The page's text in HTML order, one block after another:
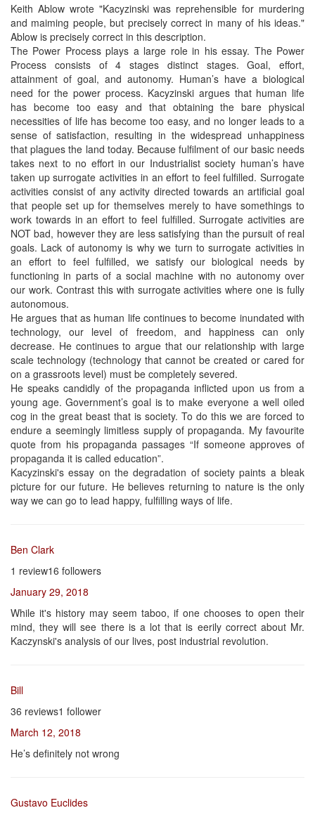
Keith Ablow wrote "Kacyzinski was reprehensible for murdering
and maiming people, but precisely correct in many of his ideas."
Ablow is precisely correct in this description.
The Power Process plays a large role in his essay. The Power
Process consists of 4 stages distinct stages. Goal, effort,
attainment of goal, and autonomy. Human’s have a biological
need for the power process. Kacyzinski argues that human life
has become too easy and that obtaining the bare physical
necessities of life has become too easy, and no longer leads to a
sense of satisfaction, resulting in the widespread unhappiness
that plagues the land today. Because fulfilment of our basic needs
takes next to no effort in our Industrialist society human’s have
taken up surrogate activities in an effort to feel fulfilled. Surrogate
activities consist of any activity directed towards an artificial goal
that people set up for themselves merely to have somethings to
work towards in an effort to feel fulfilled. Surrogate activities are
NOT bad, however they are less satisfying than the pursuit of real
goals. Lack of autonomy is why we turn to surrogate activities in
an effort to feel fulfilled, we satisfy our biological needs by
functioning in parts of a social machine with no autonomy over
our work. Contrast this with surrogate activities where one is fully
autonomous.
He argues that as human life continues to become inundated with
technology, our level of freedom, and happiness can only
decrease. He continues to argue that our relationship with large
scale technology (technology that cannot be created or cared for
on a grassroots level) must be completely severed.
He speaks candidly of the propaganda inflicted upon us from a
young age. Government’s goal is to make everyone a well oiled
cog in the great beast that is society. To do this we are forced to
endure a seemingly limitless supply of propaganda. My favourite
quote from his propaganda passages “If someone approves of
propaganda it is called education”.
Kacyzinski's essay on the degradation of society paints a bleak
picture for our future. He believes returning to nature is the only
way we can go to lead happy, fulfilling ways of life.
Ben Clark
1 review16 followers
January 29, 2018
While it's history may seem taboo, if one chooses to open their
mind, they will see there is a lot that is eerily correct about Mr.
Kaczynski's analysis of our lives, post industrial revolution.
Bill
36 reviews1 follower
March 12, 2018
He’s definitely not wrong
Gustavo Euclides